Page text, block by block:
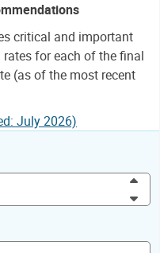
critical and important
for each of the final
(as of the most recent
July 2026)